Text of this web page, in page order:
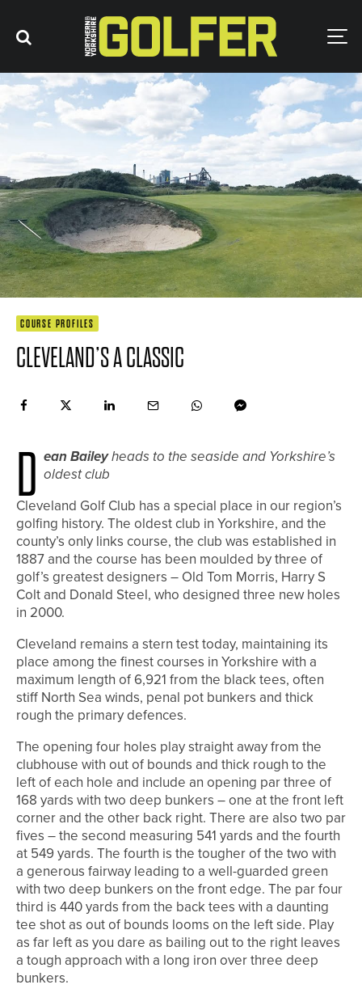
COURSE PROFILES
CLEVELAND’S A CLASSIC
D ean Baileyheads to the seaside and Yorkshire’s
oldest club
Cleveland Golf Club has a special place in our region’s
golfing history. The oldest club in Yorkshire, and the
county’s only links course, the club was established in
1887 and the course has been moulded by three of
golf’s greatest designers – Old Tom Morris, Harry S
Colt and Donald Steel, who designed three new holes
in 2000.
Cleveland remains a stern test today, maintaining its
place among the finest courses in Yorkshire with a
maximum length of 6,921 from the black tees, often
stiff North Sea winds, penal pot bunkers and thick
rough the primary defences.
The opening four holes play straight away from the
clubhouse with out of bounds and thick rough to the
left of each hole and include an opening par three of
168 yards with two deep bunkers – one at the front left
corner and the other back right. There are also two par
fives – the second measuring 541 yards and the fourth
at 549 yards. The fourth is the tougher of the two with
a generous fairway leading to a well-guarded green
with two deep bunkers on the front edge. The par four
third is 440 yards from the back tees with a daunting
tee shot as out of bounds looms on the left side. Play
as far left as you dare as bailing out to the right leaves
a tough approach with a long iron over three deep
bunkers.